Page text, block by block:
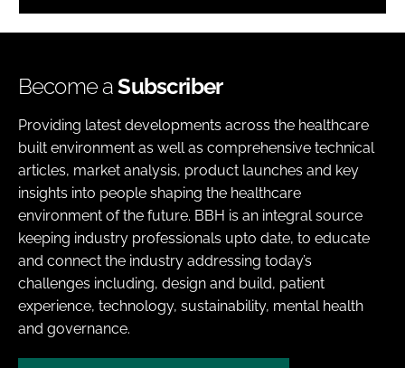
Become aSubscriber
Providing latest developments across the healthcare
built environment as well as comprehensive technical
articles, market analysis, product launches and key
insights into people shaping the healthcare
environment of the future. BBH is an integral source
keeping industry professionals upto date, to educate
and connect the industry addressing today’s
challenges including, design and build, patient
experience, technology, sustainability, mental health
and governance.